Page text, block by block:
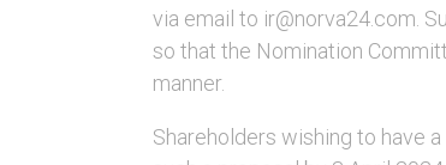
via email to ir@norva24.com.
so that the Nomination
manner.
Shareholders wishing to have